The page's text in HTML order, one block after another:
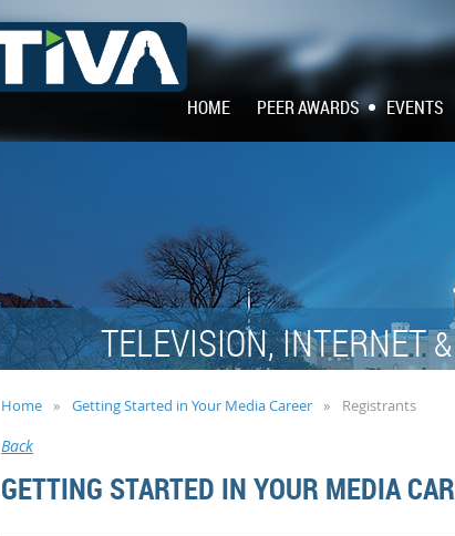
HOME PEER AWARDS EVENTS
TELEVISION, INTERNET&
Home Getting Started in Your Media Career Registrants
Back
GETTING STARTED IN YOUR MEDIA